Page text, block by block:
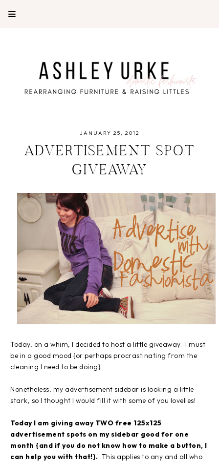
JANUARY 25, 2012
ADVERTISEMENT SPOT
GIVEAWAY
Today, on a whim, I decided to host a little giveaway. I must
be in a good mood {or perhaps procrastinating from the
cleaning I need to be doing}.
Nonetheless, my advertisement sidebar is looking a little
stark, so I thought I would fill it with some of you lovelies!
Today I am giving away TWO free 125x125
advertisement spots on my sidebar good for one
month {and if you do not know how to make a button, I
can help you with that!}. This applies to any and all who